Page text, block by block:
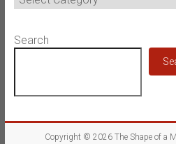
Search
Copyright © 2026The Shape of a